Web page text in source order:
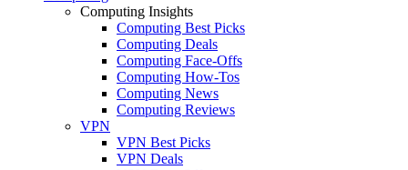
Computing Insights
Computing Best Picks
Computing Deals
Computing Face-Offs
Computing How-Tos
Computing News
Computing Reviews
VPN
VPN Best Picks
VPN Deals